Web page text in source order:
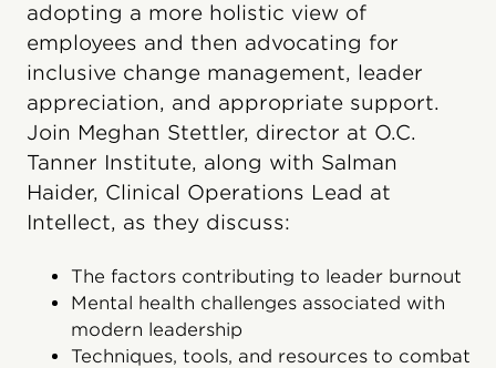
adopting a more holistic view of
employees and then advocating for
inclusive change management, leader
appreciation, and appropriate support.
Join Meghan Stettler, director at O.C.
Tanner Institute, along with Salman
Haider, Clinical Operations Lead at
Intellect, as they discuss:
The factors contributing to leader burnout
Mental health challenges associated with
modern leadership
Techniques, tools, and resources to combat